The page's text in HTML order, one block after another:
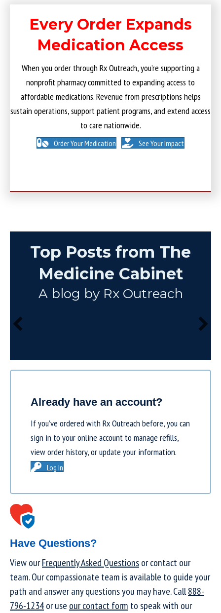
Every Order Expands
Medication Access
When you order through Rx Outreach, you’re supporting a
nonprofit pharmacy committed to expanding access to
affordable medications. Revenue from prescriptions helps
sustain operations, support patient programs, and extend access
to care nationwide.
Order Your Medication See Your Impact
Top Posts from The
Medicine Cabinet
A blog by Rx Outreach
Already have an account?
If you’ve ordered with Rx Outreach before, you can
sign in to your online account to manage refills,
view order history, or update your information.
Log In
Have Questions?
View ourFrequently Asked Questionsor contact our
team. Our compassionate team is available to guide your
path and answer any questions you may have. Call888-
796-1234or use our contact form to speak with our